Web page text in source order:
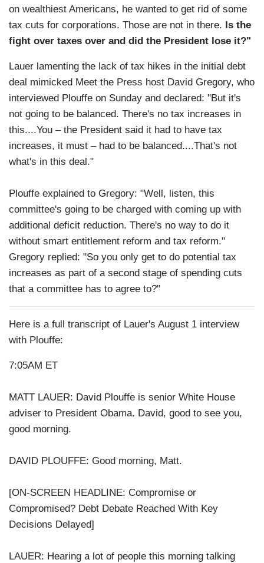
on wealthiest Americans, he wanted to get rid of some
tax cuts for corporations. Those are not in there. Is the
fight over taxes over and did the President lose it?"
Lauer lamenting the lack of tax hikes in the initial debt
deal mimicked Meet the Press host David Gregory, who
interviewed Plouffe on Sunday and declared: "But it's
not going to be balanced. There's no tax increases in
this....You – the President said it had to have tax
increases, it must – had to be balanced....That's not
what's in this deal."
Plouffe explained to Gregory: "Well, listen, this
committee's going to be charged with coming up with
additional deficit reduction. There's no way to do it
without smart entitlement reform and tax reform."
Gregory replied: "So you only get to do potential tax
increases as part of a second stage of spending cuts
that a committee has to agree to?"
Here is a full transcript of Lauer's August 1 interview
with Plouffe:
7:05AM ET
MATT LAUER: David Plouffe is senior White House
adviser to President Obama. David, good to see you,
good morning.
DAVID PLOUFFE: Good morning, Matt.
[ON-SCREEN HEADLINE: Compromise or
Compromised? Debt Debate Reached With Key
Decisions Delayed]
LAUER: Hearing a lot of people this morning talking